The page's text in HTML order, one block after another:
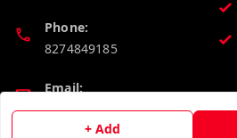
+ Add
Phone:
8274849185
Email:
wholesalebazzer@gmail.com